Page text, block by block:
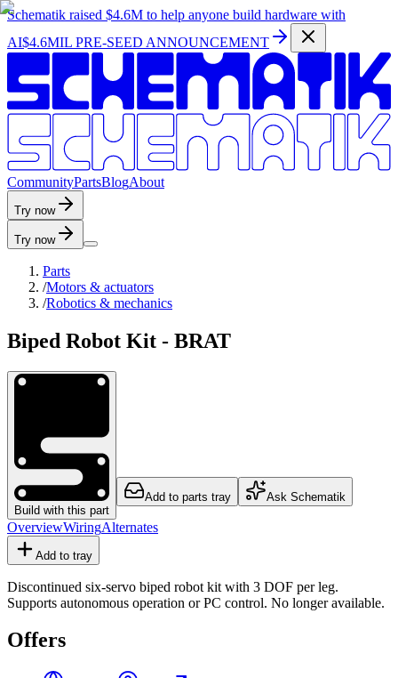
Schematik raised $4.6M to help anyone build hardware with
AI$4.6MIL PRE-SEED ANNOUNCEMENT
CommunityPartsBlogAbout
Try now
Try now
Parts
/Motors & actuators
/Robotics & mechanics
Biped Robot Kit - BRAT
Build with this part
Add to parts tray Ask Schematik
OverviewWiringAlternates
Add to tray
Discontinued six-servo biped robot kit with 3 DOF per leg.
Supports autonomous operation or PC control. No longer available.
Offers